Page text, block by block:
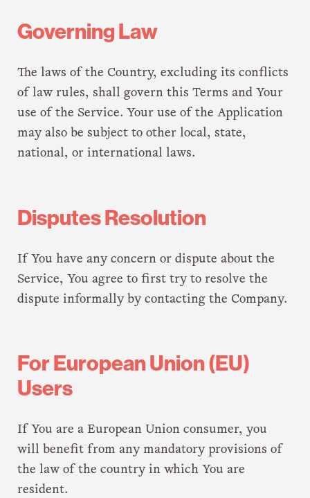
Governing Law
The laws of the Country, excluding its conflicts
of law rules, shall govern this Terms and Your
use of the Service. Your use of the Application
may also be subject to other local, state,
national, or international laws.
Disputes Resolution
If You have any concern or dispute about the
Service, You agree to first try to resolve the
dispute informally by contacting the Company.
For European Union (EU)
Users
If You are a European Union consumer, you
will benefit from any mandatory provisions of
the law of the country in which You are
resident.